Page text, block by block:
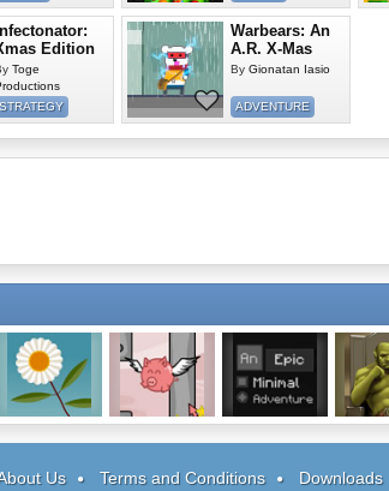
Infectonator:
Edition
Toge
STRATEGY
Warbears: An
A.R. X-Mas
By Gionatan Iasio
ADVENTURE
Us Terms and Conditions Downloads